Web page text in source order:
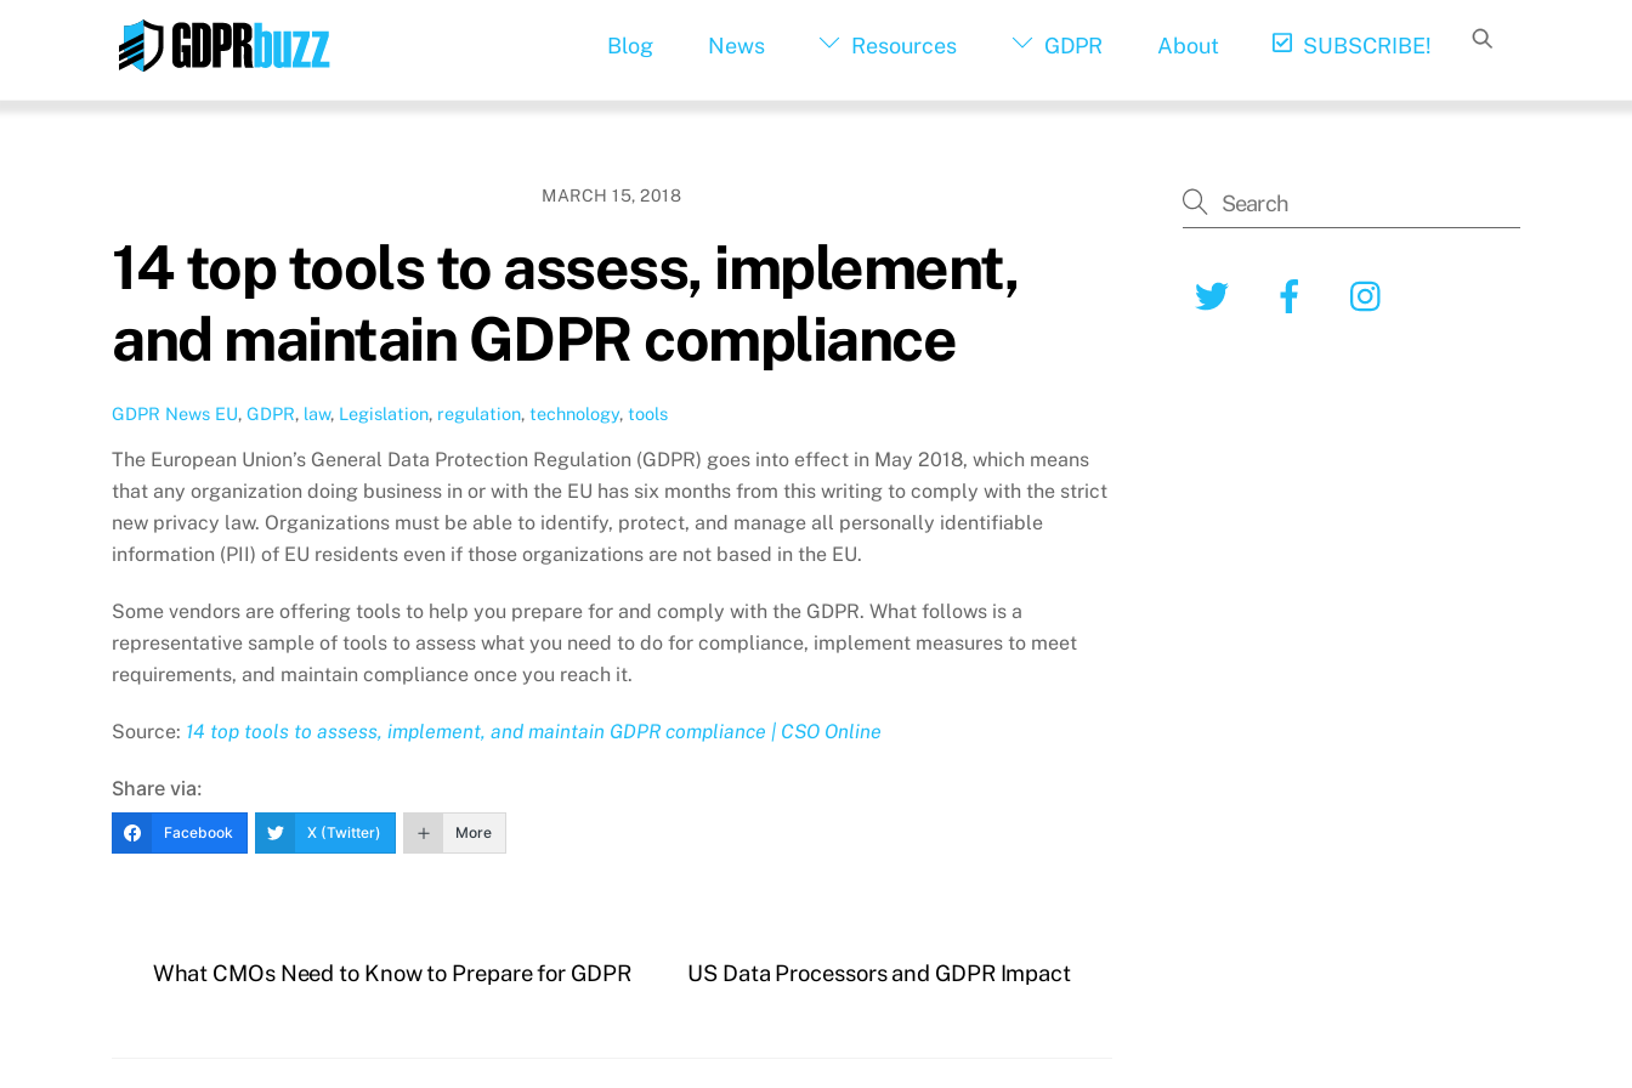
Blog News Resources GDPR About SUBSCRIBE!
MARCH 15, 2018
14 top tools to assess, implement,
and maintain GDPR compliance
GDPR News EU, GDPR, law, Legislation, regulation, technology, tools
The European Union’s General Data Protection Regulation (GDPR) goes into effect in May 2018, which means
that any organization doing business in or with the EU has six months from this writing to comply with the strict
new privacy law. Organizations must be able to identify, protect, and manage all personally identifiable
information (PII) of EU residents even if those organizations are not based in the EU.
Some vendors are offering tools to help you prepare for and comply with the GDPR. What follows is a
representative sample of tools to assess what you need to do for compliance, implement measures to meet
requirements, and maintain compliance once you reach it.
Source: 14 top tools to assess, implement, and maintain GDPR compliance | CSO Online
Share via:
Facebook X (Twitter) More
What CMOs Need to Know to Prepare for GDPR US Data Processors and GDPR Impact
Twitter Facebook